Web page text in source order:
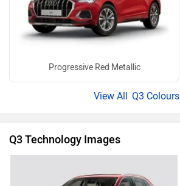
Progressive Red Metallic
Q3 Colours
Q3 Technology Images